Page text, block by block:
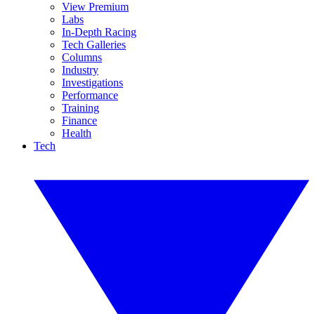
View Premium
Labs
In-Depth Racing
Tech Galleries
Columns
Industry
Investigations
Performance
Training
Finance
Health
Tech